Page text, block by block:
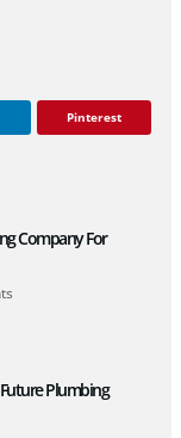
Pinterest
Company For
Plumbing